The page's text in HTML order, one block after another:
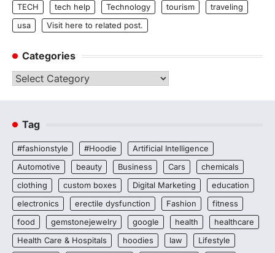
TECH
tech help Technology tourism
traveling
usa
Visit here to related post.
Categories
Categories
Tag
#fashionstyle #Hoodie
Artificial Intelligence
Automotive
beauty Business Cars
chemicals
clothing
custom boxes Digital Marketing
education
electronics
erectile dysfunction Fashion
fitness
food
gemstonejewelry google health
healthcare
Health Care & Hospitals
hoodies law
Lifestyle